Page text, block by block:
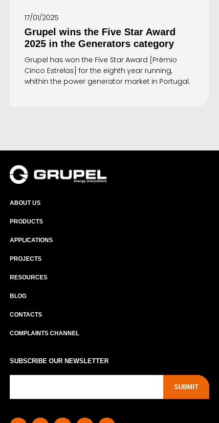
17/01/2025
Grupel wins the Five Star Award
2025 in the Generators category
Grupel has won the Five Star Award [Prémio
Cinco Estrelas] for the eighth year running,
whithin the power generator market in Portugal.
ABOUT US
PRODUCTS
APPLICATIONS
PROJECTS
RESOURCES
BLOG
CONTACTS
COMPLAINTS CHANNEL
SUBSCRIBE OUR NEWSLETTER
SUBMIT